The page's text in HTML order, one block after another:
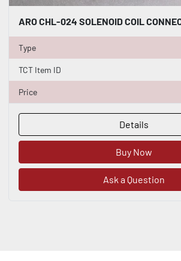
Type
TCT Item ID
Price
Details
Buy Now
Ask a Question